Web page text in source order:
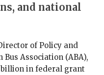
and national
of Policy and
Association (ABA),
billion in federal grant